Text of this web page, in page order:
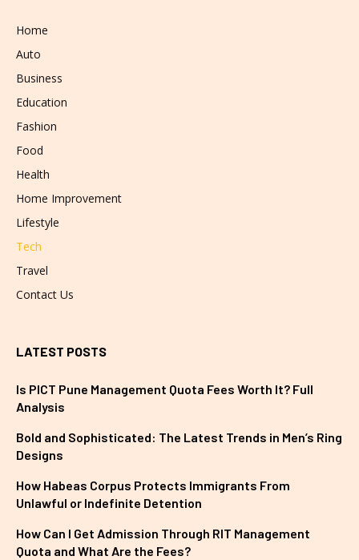
Home
Auto
Business
Education
Fashion
Food
Health
Home Improvement
Lifestyle
Tech
Travel
Contact Us
LATEST POSTS
Is PICT Pune Management Quota Fees Worth It? Full
Analysis
Bold and Sophisticated: The Latest Trends in Men’s Ring
Designs
How Habeas Corpus Protects Immigrants From
Unlawful or Indefinite Detention
How Can I Get Admission Through RIT Management
Quota and What Are the Fees?